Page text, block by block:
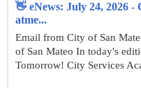
👋 eNews: July 24, 2026
atme...
Email from City of San
of San Mateo In today's
Tomorrow! City Services